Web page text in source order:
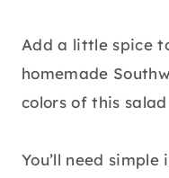
Add a little spice
homemade
colors of this
You’ll need